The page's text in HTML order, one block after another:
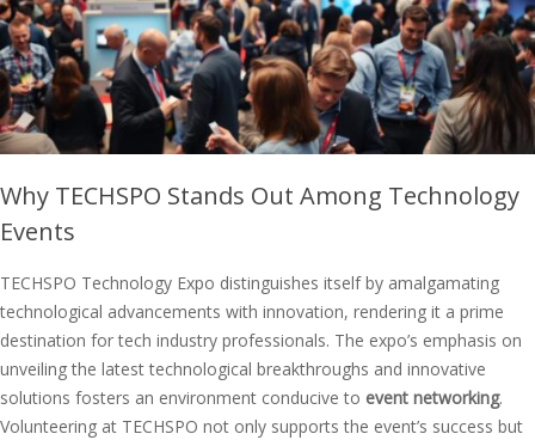
Why TECHSPO Stands Out Among Technology
Events
TECHSPO Technology Expo distinguishes itself by amalgamating
technological advancements with innovation, rendering it a prime
destination for tech industry professionals. The expo’s emphasis on
unveiling the latest technological breakthroughs and innovative
solutions fosters an environment conducive to event networking.
Volunteering at TECHSPO not only supports the event’s success but